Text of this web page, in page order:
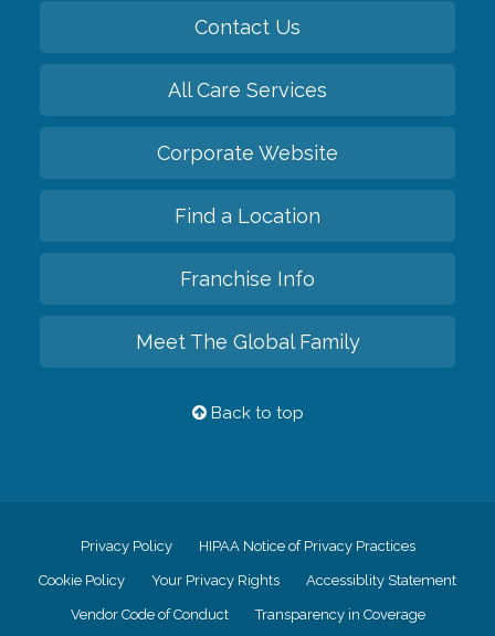
Contact Us
All Care Services
Corporate Website
Find a Location
Franchise Info
Meet The Global Family
Back to top
Privacy Policy HIPAA Notice of Privacy Practices
Cookie Policy Your Privacy Rights Accessiblity Statement
Vendor Code of Conduct Transparency in Coverage